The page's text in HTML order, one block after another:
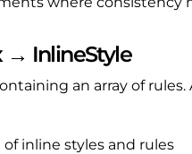
→ InlineStyle
an array of
inline styles and rules